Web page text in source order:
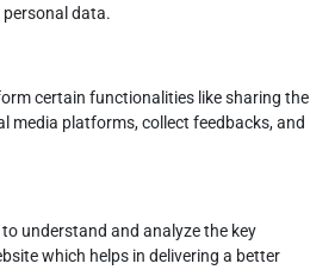
personal data.
certain functionalities like sharing the
media platforms, collect feedbacks, and
understand and analyze the key
which helps in delivering a better